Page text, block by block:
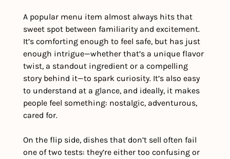
A popular menu item almost always hits that
sweet spot between familiarity and excitement.
It’s comforting enough to feel safe, but has just
enough intrigue—whether that’s a unique flavor
twist, a standout ingredient or a compelling
story behind it—to spark curiosity. It’s also easy
to understand at a glance, and ideally, it makes
people feel something: nostalgic, adventurous,
cared for.
On the flip side, dishes that don’t sell often fail
one of two tests: they’re either too confusing or